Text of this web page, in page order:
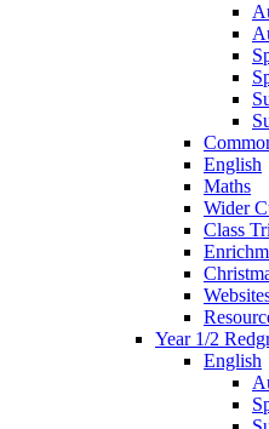
English
Maths
Wider
Class
Year 1/2
English